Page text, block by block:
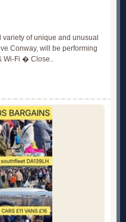
of unique and unusual
Conway, will be performing
Wi-Fi � Close..